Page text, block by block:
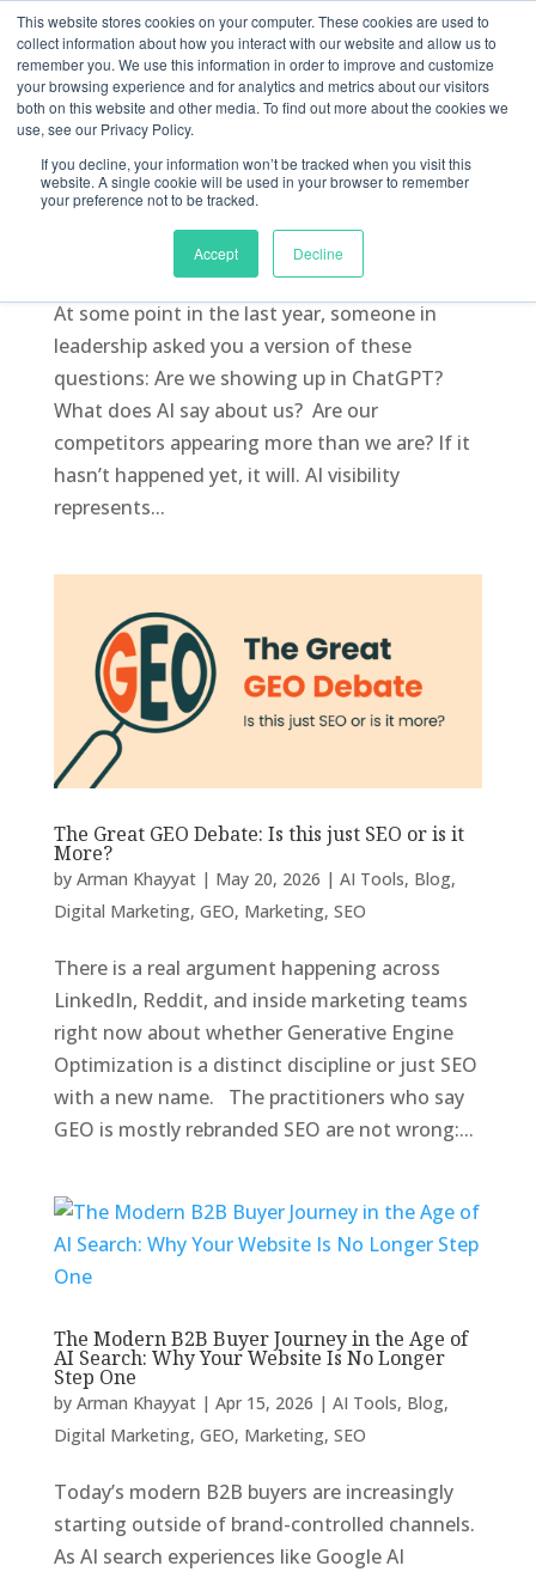
This website stores cookies on your computer. These cookies are used to
collect information about how you interact with our website and allow us to
remember you. We use this information in order to improve and customize
your browsing experience and for analytics and metrics about our visitors
both on this website and other media. To find out more about the cookies we
use, see our Privacy Policy.
If you decline, your information won’t be tracked when you visit this
website. A single cookie will be used in your browser to remember
your preference not to be tracked.
Accept Decline
How AI Visibility is Becoming a Board-Level
Metric
Arman Khayyat|Jul 1, 2026|AI Tools
,GEO, Marketing,SEO
At some point in the last year, someone in
leadership asked you a version of these
questions: Are we showing up in ChatGPT?
What does AI say about us? Are our
competitors appearing more than we are? If it
hasn’t happened yet, it will. AI visibility
represents...
The Great GEO Debate: Is this just SEO or is it
More?
by Arman Khayyat| May 20, 2026 | AI Tools, Blog,
Digital Marketing, GEO, Marketing, SEO
There is a real argument happening across
LinkedIn, Reddit, and inside marketing teams
right now about whether Generative Engine
Optimization is a distinct discipline or just SEO
with a new name. The practitioners who say
GEO is mostly rebranded SEO are not wrong:...
The Modern B2B Buyer Journey in the Age of
AI Search: Why Your Website Is No Longer
Step One
by Arman Khayyat| Apr 15, 2026 | AI Tools, Blog,
Digital Marketing, GEO, Marketing, SEO
Today’s modern B2B buyers are increasingly
starting outside of brand-controlled channels.
As AI search experiences like Google AI